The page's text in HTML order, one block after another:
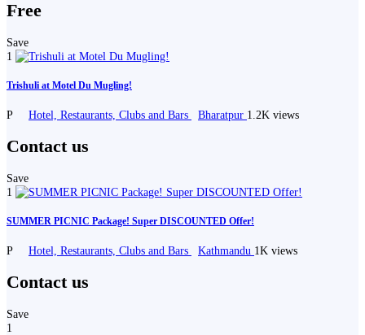
Free
Save
1
Trishuli at Motel Du Mugling!
P Hotel, Restaurants, Clubs and Bars Bharatpur 1.2K views
Contact us
Save
1
SUMMER PICNIC Package! Super DISCOUNTED Offer!
P Hotel, Restaurants, Clubs and Bars Kathmandu 1K views
Contact us
Save
1